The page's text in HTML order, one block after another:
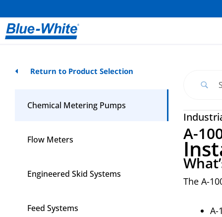
Return to Product Selection
Chemical Metering Pumps
Flow Meters
Engineered Skid Systems
Feed Systems
A-
The A-
A-